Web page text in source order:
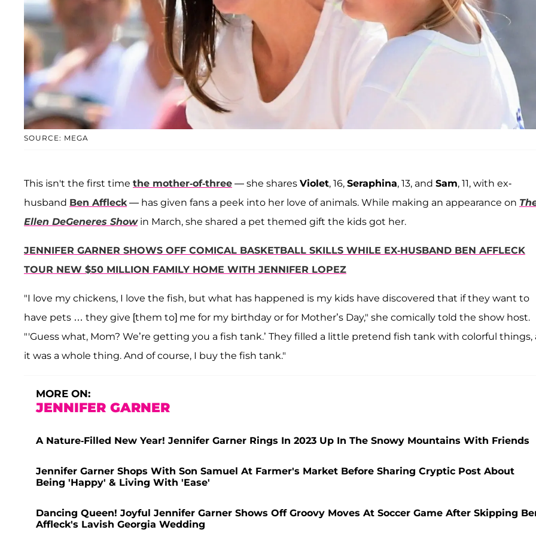
SOURCE: MEGA
This isn't the first time the mother-of-three — she shares Violet, 16, Seraphina, 13, and Sam, 11, with ex-
husband Ben Affleck— has given fans a peek into her love of animals. While making an appearance on
Ellen DeGeneres Showin March, she shared a pet themed gift the kids got her.
JENNIFER GARNER SHOWS OFF COMICAL BASKETBALL SKILLS WHILE EX-HUSBAND BEN AFFLECK
TOUR NEW $50 MILLION FAMILY HOME WITH JENNIFER LOPEZ
"I love my chickens, I love the fish, but what has happened is my kids have discovered that if they want to
have pets … they give [them to] me for my birthday or for Mother’s Day," she comically told the show host.
"'Guess what, Mom? We’re getting you a fish tank.’ They filled a little pretend fish tank with colorful things,
it was a whole thing. And of course, I buy the fish tank."
MORE ON:
JENNIFER GARNER
A Nature-Filled New Year! Jennifer Garner Rings In 2023 Up In The Snowy Mountains With Friends
Jennifer Garner Shops With Son Samuel At Farmer's Market Before Sharing Cryptic Post About
Being 'Happy' & Living With 'Ease'
Dancing Queen! Joyful Jennifer Garner Shows Off Groovy Moves At Soccer Game After Skipping
Affleck's Lavish Georgia Wedding